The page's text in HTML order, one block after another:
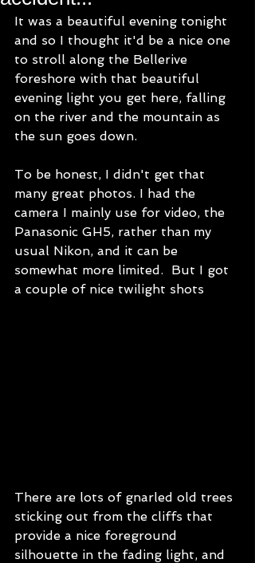
It was a beautiful evening tonight
and so I thought it'd be a nice one
to stroll along the Bellerive
foreshore with that beautiful
evening light you get here, falling
on the river and the mountain as
the sun goes down.
To be honest, I didn't get that
many great photos. I had the
camera I mainly use for video, the
Panasonic GH5, rather than my
usual Nikon, and it can be
somewhat more limited.  But I got
a couple of nice twilight shots
There are lots of gnarled old trees
sticking out from the cliffs that
provide a nice foreground
silhouette in the fading light, and